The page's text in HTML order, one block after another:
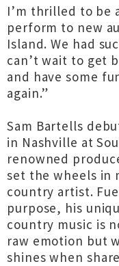
I’m thrilled to be
perform to new
Island. We had
can’t wait to get
and have some
again.”
Sam Bartells
in Nashville at
renowned
set the wheels in
country artist.
purpose, his
country music is
raw emotion but
shines when